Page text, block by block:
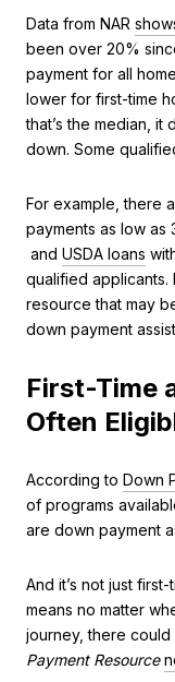
Data from NAR
been over 20%
payment for all
lower for first-time
that’s the median, it
down. Some
For example, there
payments as low as
and USDA loans
qualified applicants.
resource that may
down payment
First-Time
Often
According to Down
of programs
are down payment
And it’s not just first-
means no matter
journey, there
Payment Resource